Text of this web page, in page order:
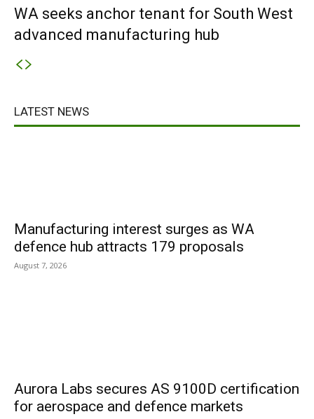
WA seeks anchor tenant for South West
advanced manufacturing hub
LATEST NEWS
Manufacturing interest surges as WA
defence hub attracts 179 proposals
August 7, 2026
Aurora Labs secures AS 9100D certification
for aerospace and defence markets